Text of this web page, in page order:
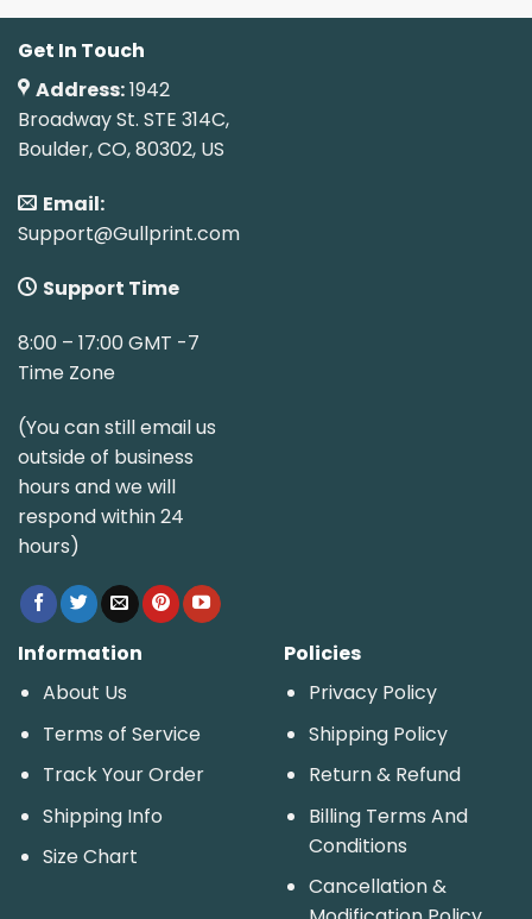
Get In Touch
Address:1942
Broadway St. STE 314C,
Boulder, CO, 80302, US
Email:
Support@Gullprint.com
Support Time
8:00 – 17:00 GMT -7
Time Zone
(You can still email us
outside of business
hours and we will
respond within 24
hours)
Information
About Us
Terms of Service
Track Your Order
Shipping Info
Size Chart
Policies
Privacy Policy
Shipping Policy
Return & Refund
Billing Terms And
Conditions
Cancellation &